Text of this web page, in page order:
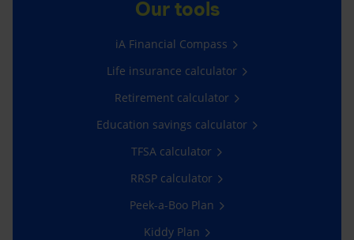
Our tools
iA Financial Compass
Life insurance calculator
Retirement calculator
Education savings calculator
TFSA calculator
RRSP calculator
Peek-a-Boo Plan
Kiddy Plan